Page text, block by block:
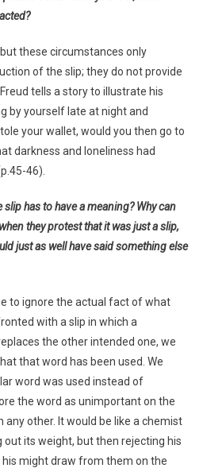
these circumstances only
of the slip; they do not provide
tells a story to illustrate his
by yourself late at night and
your wallet, would you then go to
darkness and loneliness had
46).
has to have a meaning? Why can
they protest that it was just a slip,
just as well have said something else
to ignore the actual fact of what
with a slip in which a
the other intended one, we
that word has been used. We
word was used instead of
the word as unimportant on the
any other. It would be like a chemist
its weight, but then rejecting his
might draw from them on the